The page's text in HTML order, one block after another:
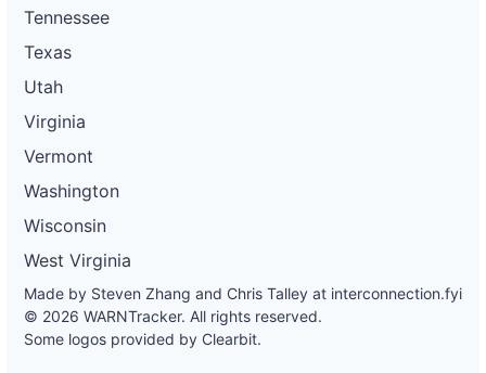
Tennessee
Texas
Utah
Virginia
Vermont
Washington
Wisconsin
West Virginia
Made by Steven Zhang and Chris Talley at interconnection.fyi
© 2026 WARNTracker. All rights reserved.
Some logos provided by Clearbit.